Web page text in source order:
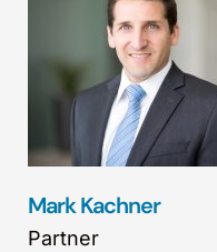
Mark Kachner
Partner